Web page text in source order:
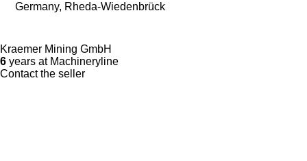
Germany, Rheda-Wiedenbrück
Kraemer Mining GmbH
6 years at Machineryline
Contact the seller